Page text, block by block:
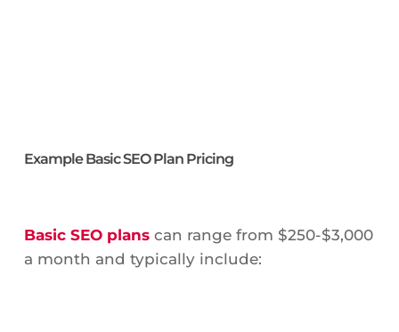
Example Basic SEO Plan Pricing
Basic SEO planscan range from $250-$3,000
a month and typically include: